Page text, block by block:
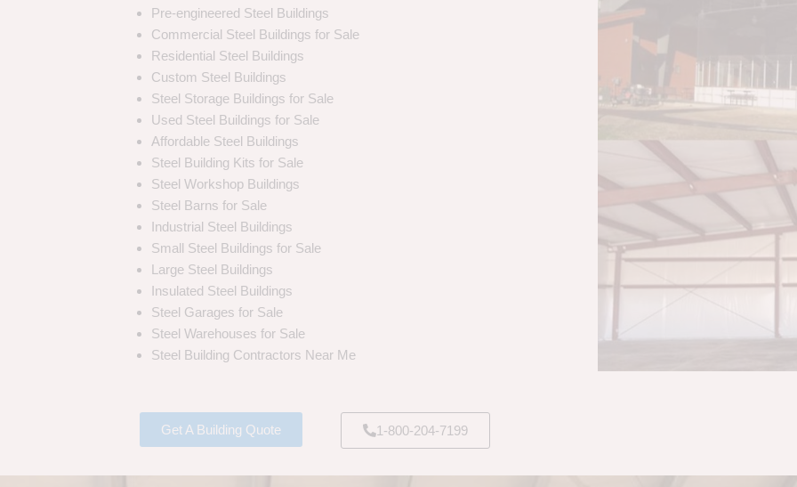
Pre-engineered Steel Buildings
Commercial Steel Buildings for Sale
Residential Steel Buildings
Custom Steel Buildings
Steel Storage Buildings for Sale
Used Steel Buildings for Sale
Affordable Steel Buildings
Steel Building Kits for Sale
Steel Workshop Buildings
Steel Barns for Sale
Industrial Steel Buildings
Small Steel Buildings for Sale
Large Steel Buildings
Insulated Steel Buildings
Steel Garages for Sale
Steel Warehouses for Sale
Steel Building Contractors Near Me
Get A Building Quote 1-800-204-7199